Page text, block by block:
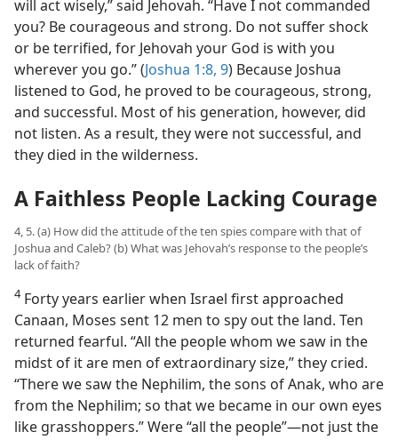
will act wisely,” said Jehovah. “Have I not commanded
you? Be courageous and strong. Do not suffer shock
or be terrified, for Jehovah your God is with you
wherever you go.” (Joshua 1:8, 9) Because Joshua
listened to God, he proved to be courageous, strong,
and successful. Most of his generation, however, did
not listen. As a result, they were not successful, and
they died in the wilderness.
A Faithless People Lacking Courage
4, 5. (a) How did the attitude of the ten spies compare with that of
Joshua and Caleb? (b) What was Jehovah’s response to the people’s
lack of faith?
4Forty years earlier when Israel first approached
Canaan, Moses sent 12 men to spy out the land. Ten
returned fearful. “All the people whom we saw in the
midst of it are men of extraordinary size,” they cried.
“There we saw the Nephilim, the sons of Anak, who are
from the Nephilim; so that we became in our own eyes
like grasshoppers.” Were “all the people”​—not just the